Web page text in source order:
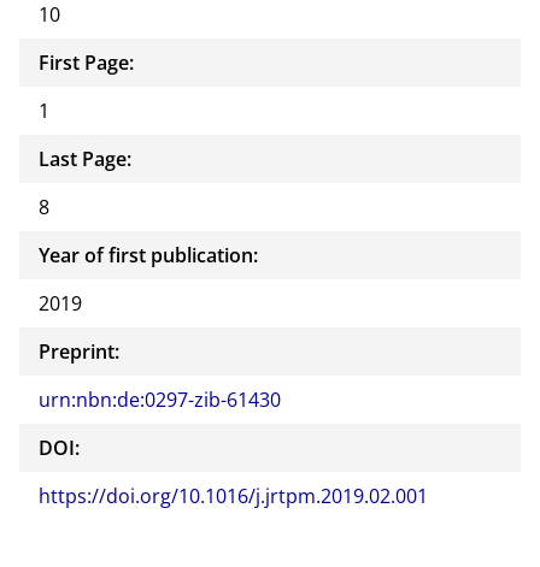
10
First Page:
1
Last Page:
8
Year of first publication:
2019
Preprint:
urn:nbn:de:0297-zib-61430
DOI:
https://doi.org/10.1016/j.jrtpm.2019.02.001